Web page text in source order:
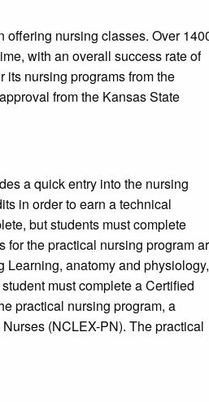
nursing classes. Over
with an overall success rate of
nursing programs from the
from the Kansas State
a quick entry into the nursing
in order to earn a technical
but students must complete
the practical nursing program
anatomy and physiology,
must complete a Certified
practical nursing program, a
(NCLEX-PN). The practical